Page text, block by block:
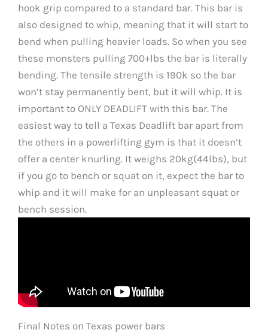
hook grip compared to a standard bar. This bar is
also designed to whip, meaning that it will start to
bend when pulling heavier loads. So when you see
these monsters pulling 700+lbs the bar is literally
bending. The tensile strength is 190k so the bar
won’t stay permanently bent, but it will whip. It is
important to ONLY DEADLIFT with this bar. The
easiest way to tell a Texas Deadlift bar apart from
the others in a powerlifting gym is that it doesn’t
offer a center knurling. It weighs 20kg(44lbs), but
if you go to bench or squat on it, expect the bar to
whip and it will make for an unpleasant squat or
bench session.
Final Notes on Texas power bars